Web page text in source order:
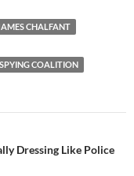
CHALFANT
COALITION
Dressing Like Police